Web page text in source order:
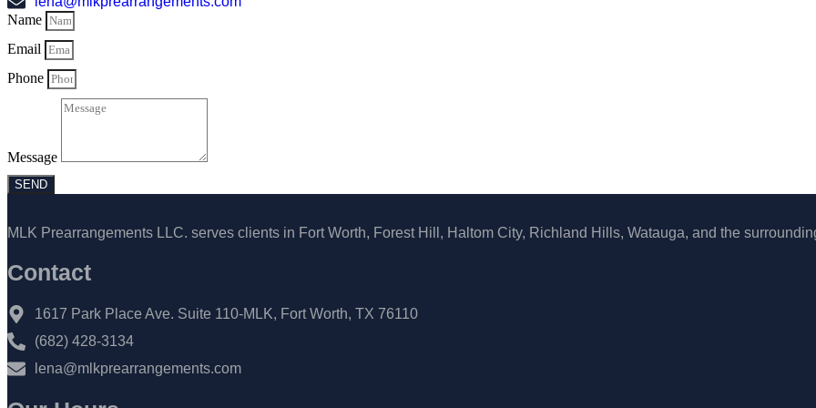
Name
Email
Phone
Message
SEND
MLK Prearrangements LLC. serves clients in Fort Worth, Forest Hill, Haltom City, Richland Hills, Watauga, and the
Contact
1617 Park Place Ave. Suite 110-MLK, Fort Worth, TX 76110
(682) 428-3134
lena@mlkprearrangements.com